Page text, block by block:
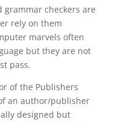
grammar checkers are
rely on them
marvels often
but they are not
pass.
of the Publishers
an author/publisher
designed but